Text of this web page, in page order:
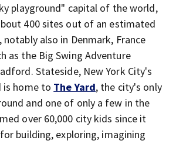
playground" capital of the world,
400 sites out of an estimated
also in Denmark, France
as the Big Swing Adventure
Stateside, New York City's
is home to The Yard, the city's only
and one of only a few in the
over 60,000 city kids since it
building, exploring, imagining